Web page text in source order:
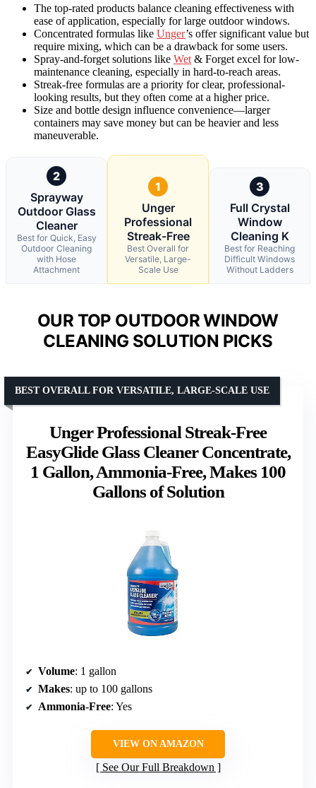
The top-rated products balance cleaning effectiveness with
ease of application, especially for large outdoor windows.
Concentrated formulas like Unger’s offer significant value but
require mixing, which can be a drawback for some users.
Spray-and-forget solutions like Wet & Forget excel for low-
maintenance cleaning, especially in hard-to-reach areas.
Streak-free formulas are a priority for clear, professional-
looking results, but they often come at a higher price.
Size and bottle design influence convenience—larger
containers may save money but can be heavier and less
maneuverable.
2
Sprayway
Outdoor Glass
Cleaner
Best for Quick, Easy
Outdoor Cleaning
with Hose
Attachment
1
Unger
Professional
Streak-Free
Best Overall for
Versatile, Large-
Scale Use
3
Full Crystal
Window
Cleaning K
Best for Reaching
Difficult Windows
Without Ladders
OUR TOP OUTDOOR WINDOW
CLEANING SOLUTION PICKS
Unger Professional Streak-Free
EasyGlide Glass Cleaner Concentrate,
1 Gallon, Ammonia-Free, Makes 100
Gallons of Solution
BEST OVERALL FOR VERSATILE, LARGE-SCALE USE
Volume: 1 gallon
Makes: up to 100 gallons
Ammonia-Free: Yes
VIEW ON AMAZON
See Our Full Breakdown